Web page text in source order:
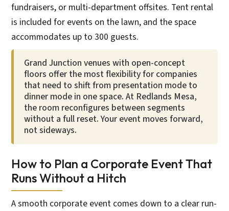
fundraisers, or multi-department offsites. Tent rental
is included for events on the lawn, and the space
accommodates up to 300 guests.
Grand Junction venues with open-concept
floors offer the most flexibility for companies
that need to shift from presentation mode to
dinner mode in one space. At Redlands Mesa,
the room reconfigures between segments
without a full reset. Your event moves forward,
not sideways.
How to Plan a Corporate Event That
Runs Without a Hitch
A smooth corporate event comes down to a clear run-